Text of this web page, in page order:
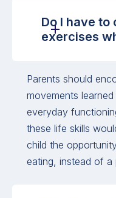
Do I have to
exercises
Parents should
movements
everyday
these life skills
child the
eating, instead of a